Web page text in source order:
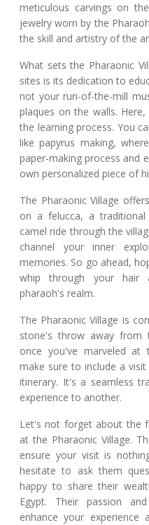
meticulous carvings on
jewelry worn by the
the skill and artistry of the
What sets the Pharaonic
sites is its dedication to
not your run-of-the-mill
plaques on the walls.
the learning process. You
like papyrus making,
paper-making process and
own personalized piece of
The Pharaonic Village
on a felucca, a
camel ride through the
channel your inner
memories. So go ahead,
whip through your hair
pharaoh's realm.
The Pharaonic Village is
stone's throw away from
once you've marveled at
make sure to include a
itinerary. It's a seamless
experience to another.
Let's not forget about the
at the Pharaonic Village.
ensure your visit is
hesitate to ask them
happy to share their
Egypt. Their passion
enhance your